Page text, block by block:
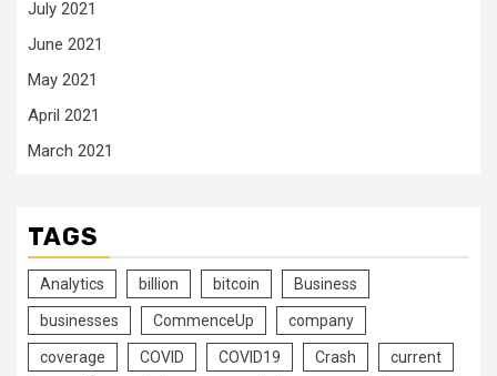
July 2021
June 2021
May 2021
April 2021
March 2021
TAGS
Analytics billion bitcoin Business
businesses CommenceUp company
coverage COVID COVID19 Crash current